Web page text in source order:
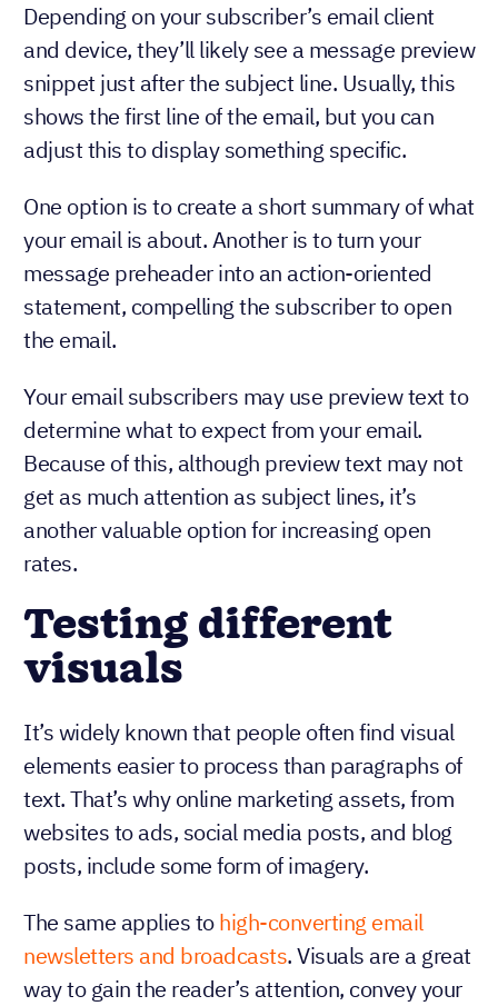
Depending on your subscriber’s email client
and device, they’ll likely see a message preview
snippet just after the subject line. Usually, this
shows the first line of the email, but you can
adjust this to display something specific.
One option is to create a short summary of what
your email is about. Another is to turn your
message preheader into an action-oriented
statement, compelling the subscriber to open
the email.
Your email subscribers may use preview text to
determine what to expect from your email.
Because of this, although preview text may not
get as much attention as subject lines, it’s
another valuable option for increasing open
rates.
Testing different
visuals
It’s widely known that people often find visual
elements easier to process than paragraphs of
text. That’s why online marketing assets, from
websites to ads, social media posts, and blog
posts, include some form of imagery.
The same applies tohigh-converting email
newsletters and broadcasts. Visuals are a great
way to gain the reader’s attention, convey your